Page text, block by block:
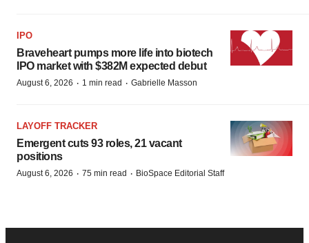
IPO
Braveheart pumps more life into biotech
IPO market with $382M expected debut
August 6, 2026 · 1 min read · Gabrielle Masson
LAYOFF TRACKER
Emergent cuts 93 roles, 21 vacant
positions
August 6, 2026 · 75 min read · BioSpace Editorial Staff